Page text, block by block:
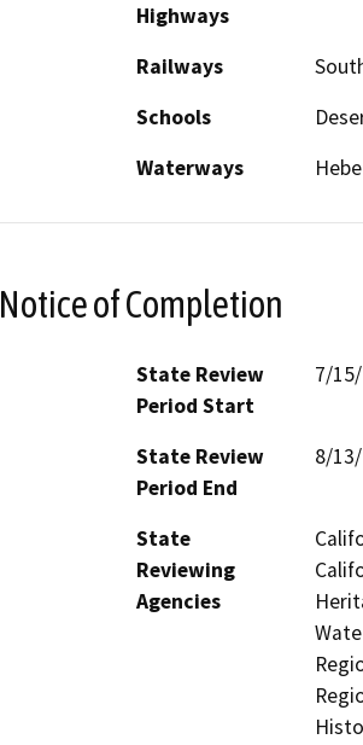
Highways
Railways
Schools
Waterways
Notice of Completion
State Review
Period Start
7/
State Review
Period End
8/
State
Reviewing
Agencies